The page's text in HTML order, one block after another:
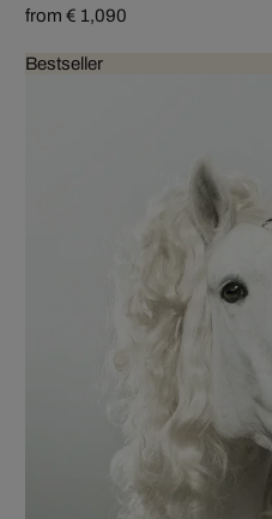
from € 1,090
Bestseller